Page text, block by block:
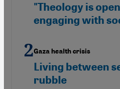
"Theology is
engaging with
Gaza health crisis
Living between
rubble